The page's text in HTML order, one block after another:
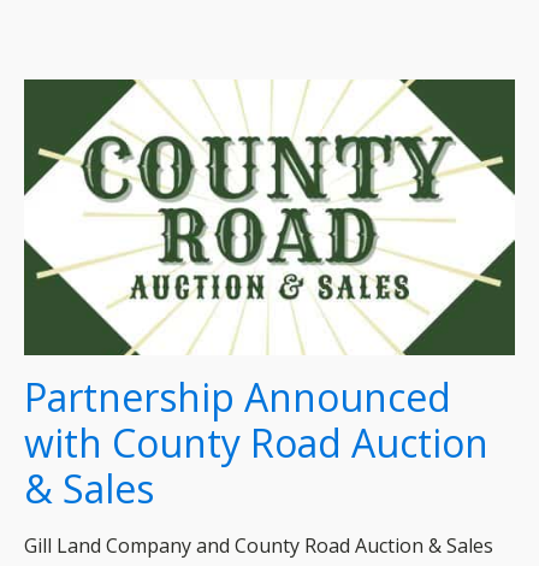
Partnership Announced
with County Road Auction
& Sales
Gill Land Company and County Road Auction & Sales